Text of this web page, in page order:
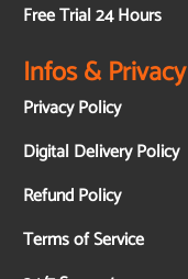
Free Trial 24 Hours
Infos & Privacy
Privacy Policy
Digital Delivery Policy
Refund Policy
Terms of Service